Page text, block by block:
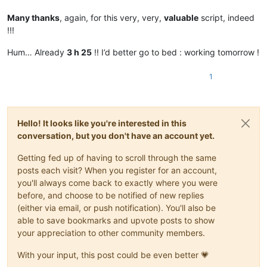
Many thanks, again, for this very, very, valuable script, indeed
!!!
Hum… Already 3 h 25 !! I’d better go to bed : working tomorrow !
1
Hello! It looks like you're interested in this
conversation, but you don't have an account yet.
Getting fed up of having to scroll through the same
posts each visit? When you register for an account,
you'll always come back to exactly where you were
before, and choose to be notified of new replies
(either via email, or push notification). You'll also be
able to save bookmarks and upvote posts to show
your appreciation to other community members.
With your input, this post could be even better 💗